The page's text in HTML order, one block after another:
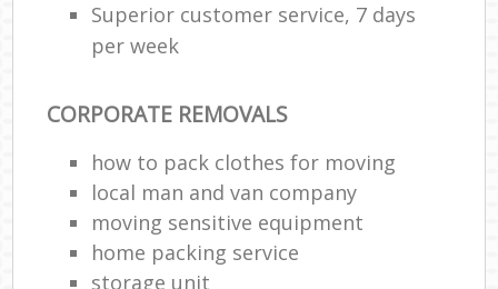
Superior customer service, 7 days
per week
CORPORATE REMOVALS
how to pack clothes for moving
local man and van company
moving sensitive equipment
home packing service
storage unit